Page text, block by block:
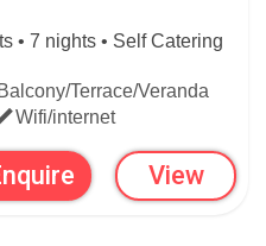
• 7 nights • Self Catering
Balcony/Terrace/Veranda
Wifi/internet
View